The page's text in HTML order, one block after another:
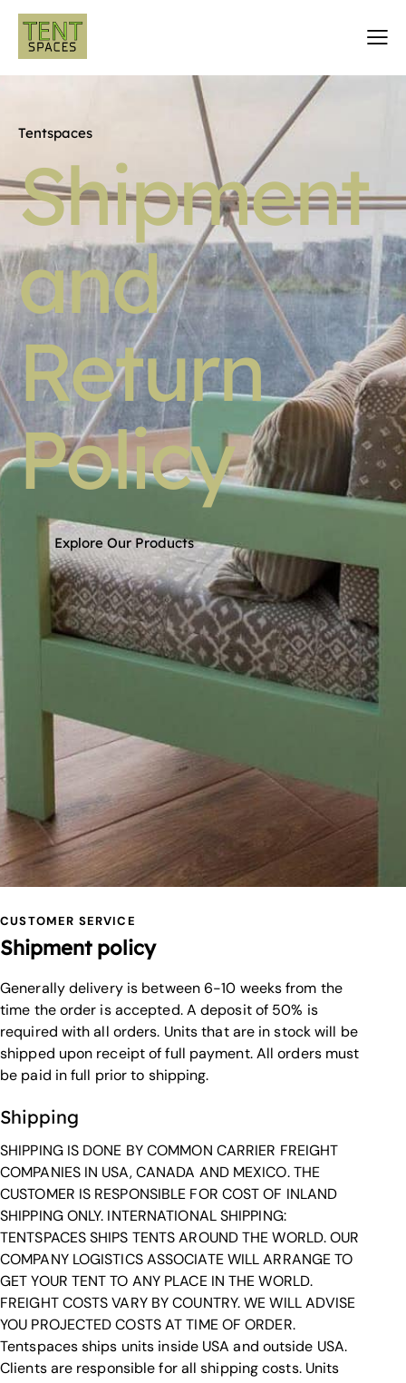
Tentspaces
Shipment
and
Return
Policy
Explore Our Products
CUSTOMER SERVICE
Shipment policy
Generally delivery is between 6-10 weeks from the
time the order is accepted. A deposit of 50% is
required with all orders. Units that are in stock will be
shipped upon receipt of full payment. All orders must
be paid in full prior to shipping.
Shipping
SHIPPING IS DONE BY COMMON CARRIER FREIGHT
COMPANIES IN USA, CANADA AND MEXICO. THE
CUSTOMER IS RESPONSIBLE FOR COST OF INLAND
SHIPPING ONLY. INTERNATIONAL SHIPPING:
TENTSPACES SHIPS TENTS AROUND THE WORLD. OUR
COMPANY LOGISTICS ASSOCIATE WILL ARRANGE TO
GET YOUR TENT TO ANY PLACE IN THE WORLD.
FREIGHT COSTS VARY BY COUNTRY. WE WILL ADVISE
YOU PROJECTED COSTS AT TIME OF ORDER.
Tentspaces ships units inside USA and outside USA.
Clients are responsible for all shipping costs. Units